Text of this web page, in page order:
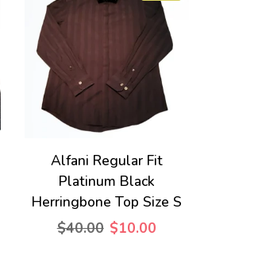
Alfani Regular Fit
Platinum Black
Herringbone Top Size S
$40.00 $10.00